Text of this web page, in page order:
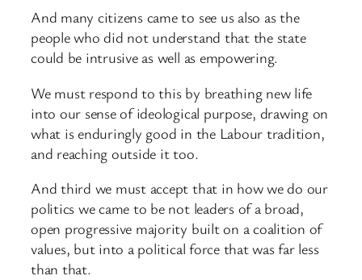
And many citizens came to see us also as the
people who did not understand that the state
could be intrusive as well as empowering.
We must respond to this by breathing new life
into our sense of ideological purpose, drawing on
what is enduringly good in the Labour tradition,
and reaching outside it too.
And third we must accept that in how we do our
politics we came to be not leaders of a broad,
open progressive majority built on a coalition of
values, but into a political force that was far less
than that.